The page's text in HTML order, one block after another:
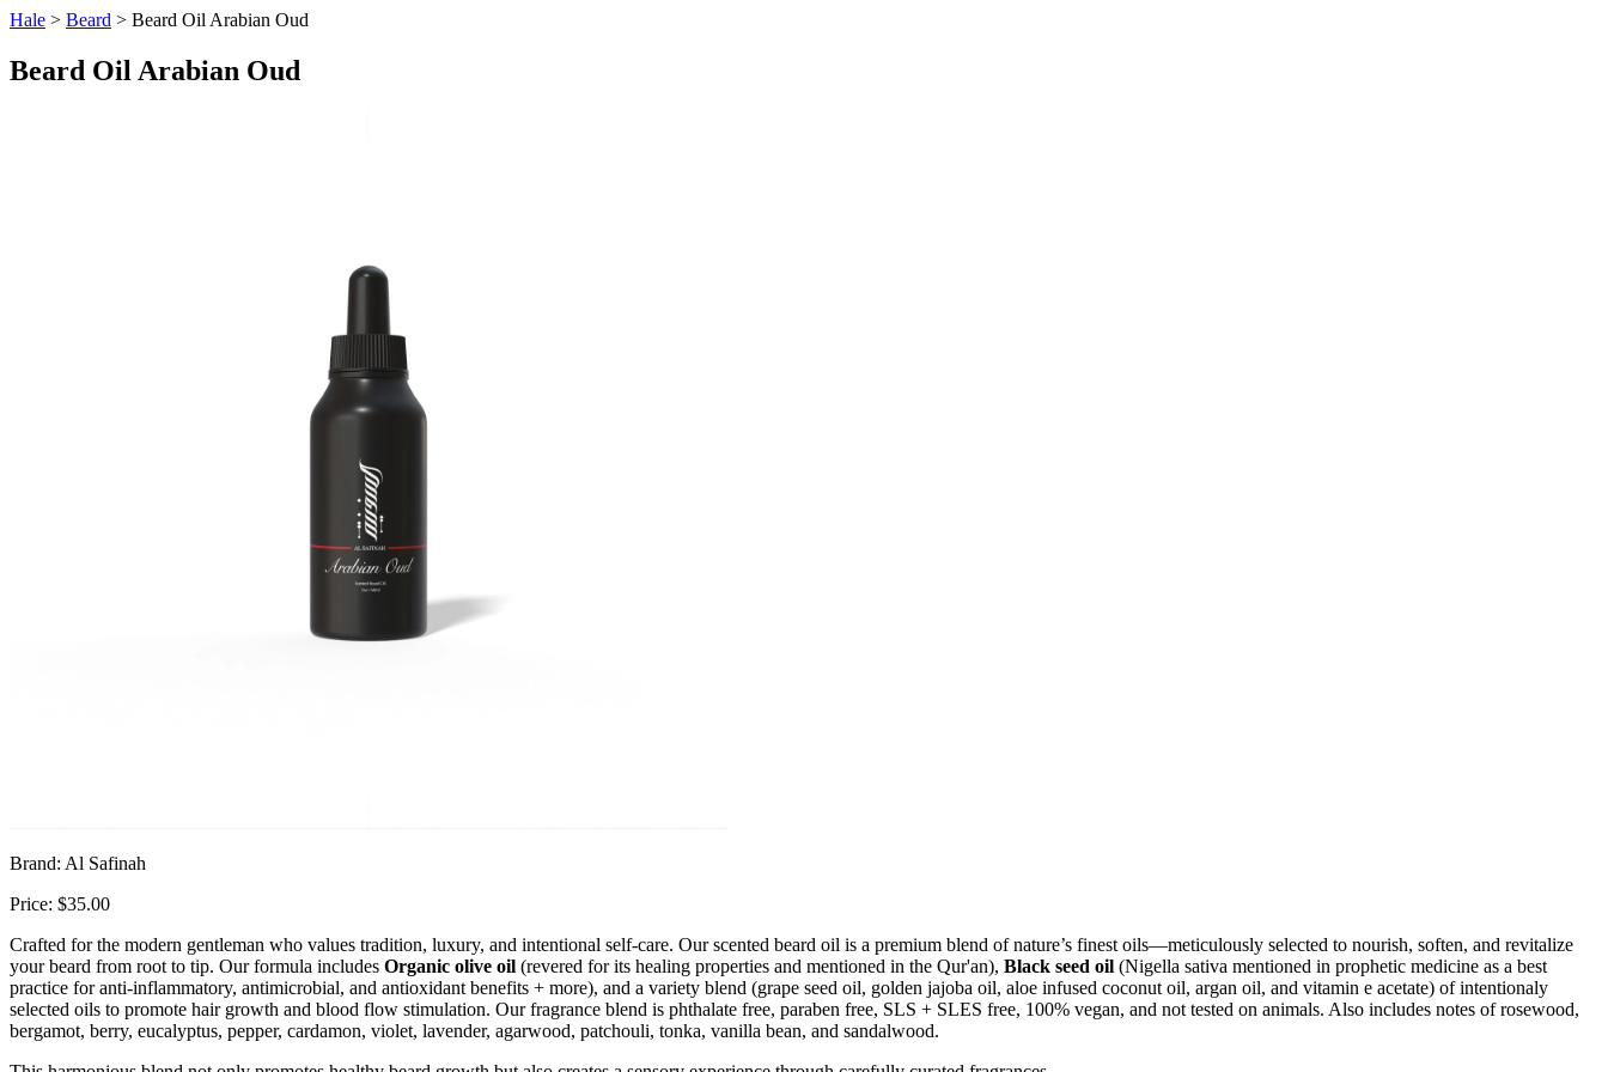
Hale > Beard > Beard Oil Arabian Oud
Beard Oil Arabian Oud
Brand: Al Safinah
Price: $35.00
Crafted for the modern gentleman who values tradition, luxury, and intentional self-care. Our scented beard oil is a premium blend of nature’s finest oils—meticulously selected to nourish, soften, and revitalize
your beard from root to tip. Our formula includes Organic olive oil (revered for its healing properties and mentioned in the Qur'an), Black seed oil (Nigella sativa mentioned in prophetic medicine as a best
practice for anti-inflammatory, antimicrobial, and antioxidant benefits + more), and a variety blend (grape seed oil, golden jajoba oil, aloe infused coconut oil, argan oil, and vitamin e acetate) of intentionaly
selected oils to promote hair growth and blood flow stimulation. Our fragrance blend is phthalate free, paraben free, SLS + SLES free, 100% vegan, and not tested on animals. Also includes notes of rosewood,
bergamot, berry, eucalyptus, pepper, cardamon, violet, lavender, agarwood, patchouli, tonka, vanilla bean, and sandalwood.